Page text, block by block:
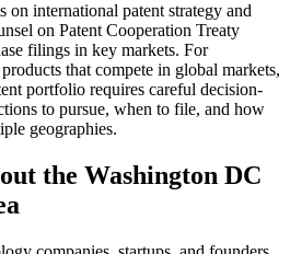
international patent strategy and
on Patent Cooperation Treaty
filings in key markets. For
that compete in global markets,
portfolio requires careful decision-
to pursue, when to file, and how
geographies.
the Washington DC